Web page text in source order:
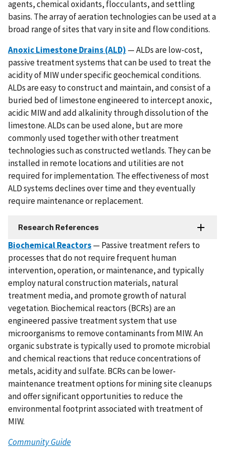
agents, chemical oxidants, flocculants, and settling
basins. The array of aeration technologies can be used at a
broad range of sites that vary in site and flow conditions.
Anoxic Limestone Drains (ALD) — ALDs are low-cost,
passive treatment systems that can be used to treat the
acidity of MIW under specific geochemical conditions.
ALDs are easy to construct and maintain, and consist of a
buried bed of limestone engineered to intercept anoxic,
acidic MIW and add alkalinity through dissolution of the
limestone. ALDs can be used alone, but are more
commonly used together with other treatment
technologies such as constructed wetlands. They can be
installed in remote locations and utilities are not
required for implementation. The effectiveness of most
ALD systems declines over time and they eventually
require maintenance or replacement.
Research References
Biochemical Reactors— Passive treatment refers to
processes that do not require frequent human
intervention, operation, or maintenance, and typically
employ natural construction materials, natural
treatment media, and promote growth of natural
vegetation. Biochemical reactors (BCRs) are an
engineered passive treatment system that use
microorganisms to remove contaminants from MIW. An
organic substrate is typically used to promote microbial
and chemical reactions that reduce concentrations of
metals, acidity and sulfate. BCRs can be lower-
maintenance treatment options for mining site cleanups
and offer significant opportunities to reduce the
environmental footprint associated with treatment of
MIW.
Community Guide